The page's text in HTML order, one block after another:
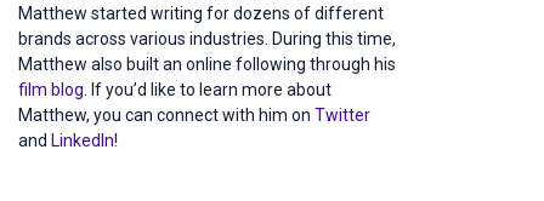
Matthew started writing for dozens of different
brands across various industries. During this time,
Matthew also built an online following through his
film blog. If you’d like to learn more about
Matthew, you can connect with him on Twitter
and LinkedIn!